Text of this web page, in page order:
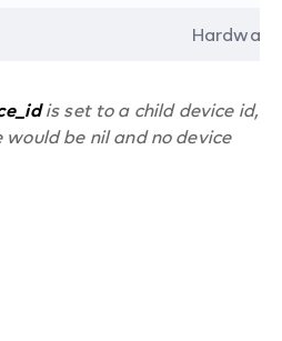
Hardware
is set to a child device id,
be nil and no device